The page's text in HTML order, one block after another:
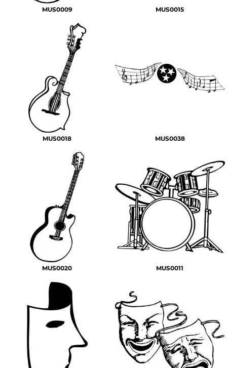
MUS0009 MUS0015
MUS0018 MUS0038
MUS0020 MUS0011